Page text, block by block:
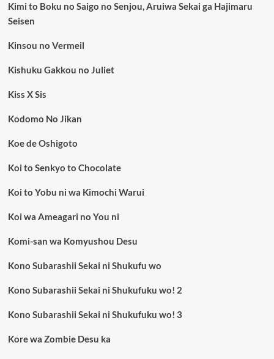
Kimi to Boku no Saigo no Senjou, Aruiwa Sekai ga Hajimaru
Seisen
Kinsou no Vermeil
Kishuku Gakkou no Juliet
Kiss X Sis
Kodomo No Jikan
Koe de Oshigoto
Koi to Senkyo to Chocolate
Koi to Yobu ni wa Kimochi Warui
Koi wa Ameagari no You ni
Komi-san wa Komyushou Desu
Kono Subarashii Sekai ni Shukufu wo
Kono Subarashii Sekai ni Shukufuku wo! 2
Kono Subarashii Sekai ni Shukufuku wo! 3
Kore wa Zombie Desu ka